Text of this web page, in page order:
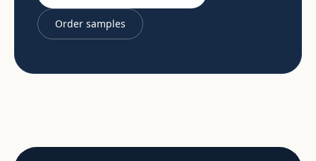
Order samples